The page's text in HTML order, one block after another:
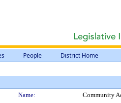
People District Home
Name:
Community